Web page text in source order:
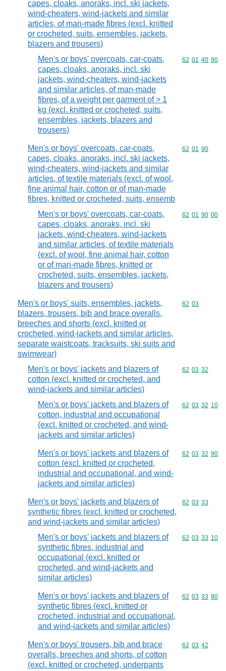
capes, cloaks, anoraks, incl. ski jackets,
wind-cheaters, wind-jackets and similar
articles, of man-made fibres (excl. knitted
or crocheted, suits, ensembles, jackets,
blazers and trousers)
Men's or boys' overcoats, car-coats,
capes, cloaks, anoraks, incl. ski
jackets, wind-cheaters, wind-jackets
and similar articles, of man-made
fibres, of a weight per garment of > 1
kg (excl. knitted or crocheted, suits,
ensembles, jackets, blazers and
trousers)
Commodity
62 01 40 90
Men's or boys' overcoats, car-coats,
capes, cloaks, anoraks, incl. ski jackets,
wind-cheaters, wind-jackets and similar
articles, of textile materials (excl. of wool,
fine animal hair, cotton or of man-made
fibres, knitted or crocheted, suits, ensemb
Commodity
62 01 90
Men's or boys' overcoats, car-coats,
capes, cloaks, anoraks, incl. ski
jackets, wind-cheaters, wind-jackets
and similar articles, of textile materials
(excl. of wool, fine animal hair, cotton
or of man-made fibres, knitted or
crocheted, suits, ensembles, jackets,
blazers and trousers)
Commodity
62 01 90 00
Men's or boys' suits, ensembles, jackets,
blazers, trousers, bib and brace overalls,
breeches and shorts (excl. knitted or
crocheted, wind-jackets and similar articles,
separate waistcoats, tracksuits, ski suits and
swimwear)
Commodity
62 03
Men's or boys' jackets and blazers of
cotton (excl. knitted or crocheted, and
wind-jackets and similar articles)
Commodity
62 03 32
Men's or boys' jackets and blazers of
cotton, industrial and occupational
(excl. knitted or crocheted, and wind-
jackets and similar articles)
Commodity
62 03 32 10
Men's or boys' jackets and blazers of
cotton (excl. knitted or crocheted,
industrial and occupational, and wind-
jackets and similar articles)
Commodity
62 03 32 90
Men's or boys' jackets and blazers of
synthetic fibres (excl. knitted or crocheted,
and wind-jackets and similar articles)
Commodity
62 03 33
Men's or boys' jackets and blazers of
synthetic fibres, industrial and
occupational (excl. knitted or
crocheted, and wind-jackets and
similar articles)
Commodity
62 03 33 10
Men's or boys' jackets and blazers of
synthetic fibres (excl. knitted or
crocheted, industrial and occupational,
and wind-jackets and similar articles)
Commodity
62 03 33 90
Men's or boys' trousers, bib and brace
overalls, breeches and shorts, of cotton
(excl. knitted or crocheted, underpants
Commodity
62 03 42